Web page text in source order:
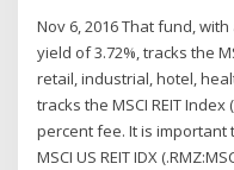
Nov 6, 2016 That fund,
yield of 3.72%, tracks the
retail, industrial, hotel,
tracks the MSCI REIT
percent fee. It is important
MSCI US REIT IDX